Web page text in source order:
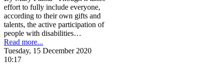
effort to fully include everyone,
according to their own gifts and
talents, the active participation of
people with disabilities…
Read more...
Tuesday, 15 December 2020
10:17